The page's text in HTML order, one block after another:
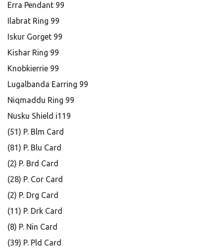
Erra Pendant 99
Ilabrat Ring 99
Iskur Gorget 99
Kishar Ring 99
Knobkierrie 99
Lugalbanda Earring 99
Niqmaddu Ring 99
Nusku Shield i119
(51) P. Blm Card
(81) P. Blu Card
(2) P. Brd Card
(28) P. Cor Card
(2) P. Drg Card
(11) P. Drk Card
(8) P. Nin Card
(39) P. Pld Card